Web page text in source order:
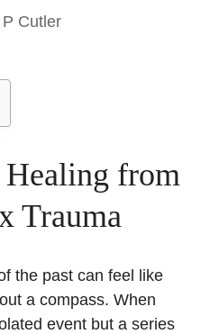
P Cutler
Healing from
Trauma
the past can feel like
a compass. When
event but a series